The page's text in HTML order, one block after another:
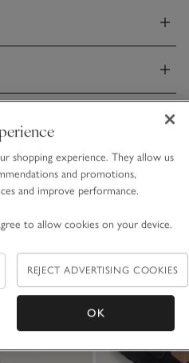
shopping experience. They allow us
and promotions,
and improve performance.
to allow cookies on your device.
REJECT ADVERTISING COOKIES
OK